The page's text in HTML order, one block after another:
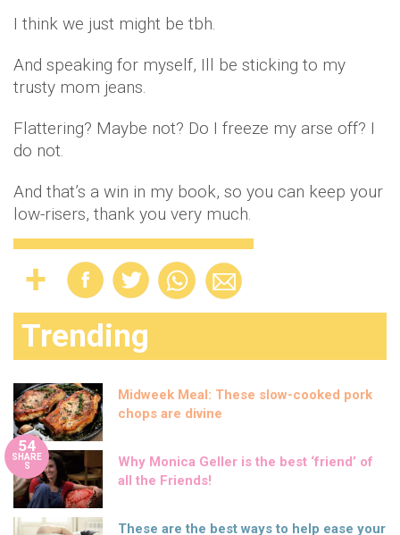
I think we just might be tbh.
And speaking for myself, Ill be sticking to my
trusty mom jeans.
Flattering? Maybe not? Do I freeze my arse off? I
do not.
And that’s a win in my book, so you can keep your
low-risers, thank you very much.
Trending
Midweek Meal: These slow-cooked pork
chops are divine
54
SHARE
S
Why Monica Geller is the best ‘friend’ of
all the Friends!
These are the best ways to help ease your